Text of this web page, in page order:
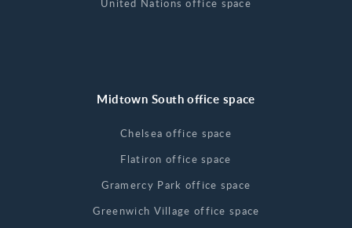
United Nations office space
Midtown South office space
Chelsea office space
Flatiron office space
Gramercy Park office space
Greenwich Village office space